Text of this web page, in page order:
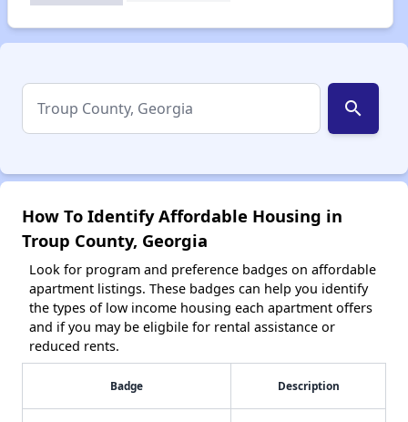
search
How To Identify Affordable Housing in
Troup County, Georgia
Look for program and preference badges on affordable
apartment listings. These badges can help you identify
the types of low income housing each apartment offers
and if you may be eligbile for rental assistance or
reduced rents.
Badge Description